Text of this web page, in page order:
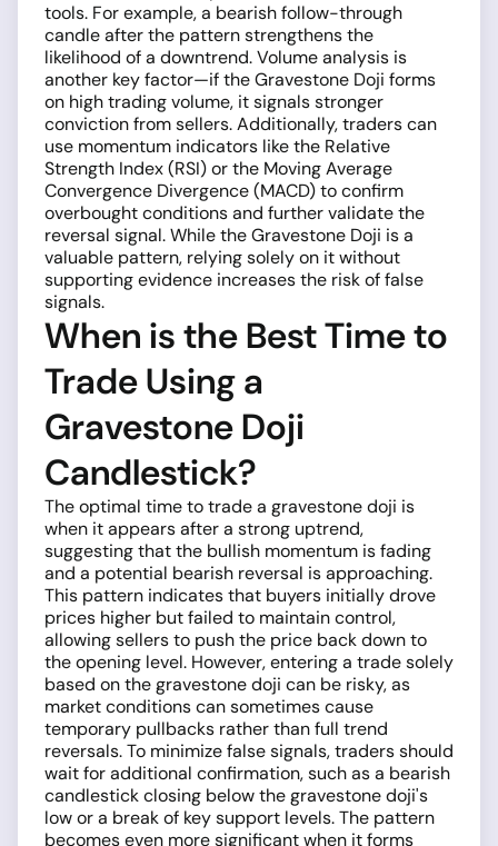
tools. For example, a bearish follow-through
candle after the pattern strengthens the
likelihood of a downtrend. Volume analysis is
another key factor—if the Gravestone Doji forms
on high trading volume, it signals stronger
conviction from sellers. Additionally, traders can
use momentum indicators like the Relative
Strength Index (RSI) or the Moving Average
Convergence Divergence (MACD) to confirm
overbought conditions and further validate the
reversal signal. While the Gravestone Doji is a
valuable pattern, relying solely on it without
supporting evidence increases the risk of false
signals.
When is the Best Time to
Trade Using a
Gravestone Doji
Candlestick?
The optimal time to trade a gravestone doji is
when it appears after a strong uptrend,
suggesting that the bullish momentum is fading
and a potential bearish reversal is approaching.
This pattern indicates that buyers initially drove
prices higher but failed to maintain control,
allowing sellers to push the price back down to
the opening level. However, entering a trade solely
based on the gravestone doji can be risky, as
market conditions can sometimes cause
temporary pullbacks rather than full trend
reversals. To minimize false signals, traders should
wait for additional confirmation, such as a bearish
candlestick closing below the gravestone doji's
low or a break of key support levels. The pattern
becomes even more significant when it forms